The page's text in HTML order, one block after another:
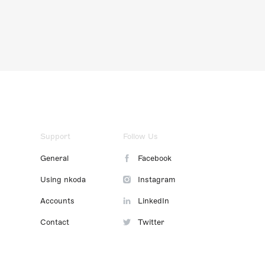
Support
General
Using nkoda
Accounts
Contact
Follow Us
Facebook
Instagram
LinkedIn
Twitter